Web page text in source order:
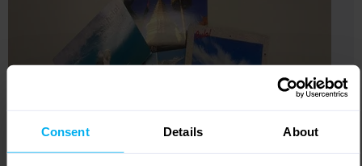
Consent Details About